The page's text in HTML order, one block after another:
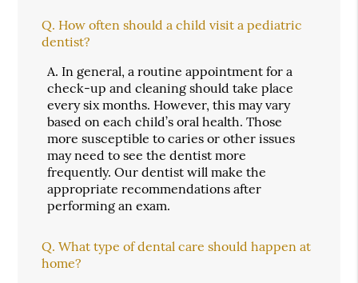
Q. How often should a child visit a pediatric
dentist?
A. In general, a routine appointment for a
check-up and cleaning should take place
every six months. However, this may vary
based on each child’s oral health. Those
more susceptible to caries or other issues
may need to see the dentist more
frequently. Our dentist will make the
appropriate recommendations after
performing an exam.
Q. What type of dental care should happen at
home?